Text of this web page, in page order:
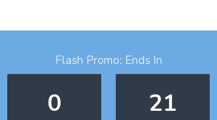
Flash Promo: Ends In
0 21